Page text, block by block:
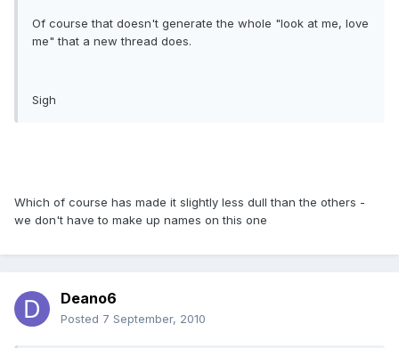
Of course that doesn't generate the whole "look at me, love
me" that a new thread does.
Sigh
Which of course has made it slightly less dull than the others -
we don't have to make up names on this one
Deano6
Posted 7 September, 2010